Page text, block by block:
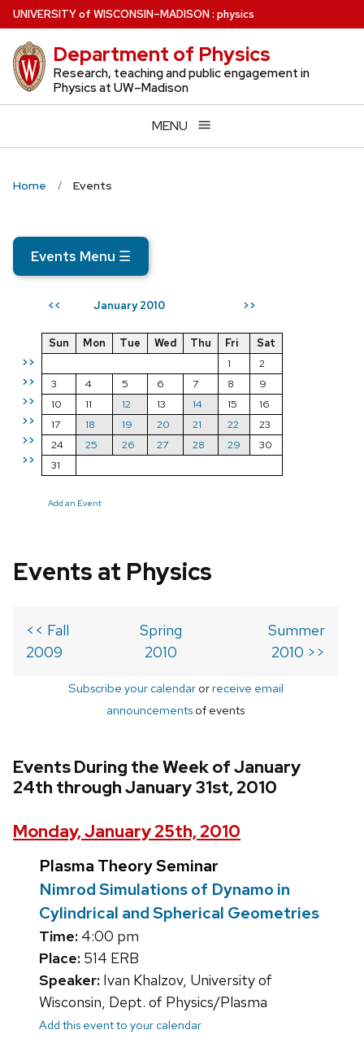
Skip
to
main
content
UNIVERSITYof WISCONSIN–MADISON: physics
Department of Physics
Research, teaching and public engagement in
Physics at UW–Madison
MENU
Home Events
Events Menu ☰
<< January 2010 >>
>>
>>
>>
>>
>>
>>
Sun Mon Tue Wed Thu Fri
Sat
1
2
3
4 5 6 7 8
9
10
11 12 13 14 15
16
17
18 19 20 21 22
23
24
25 26 27 28 29
30
31
Add an Event
Events at Physics
<< Fall
2009
Spring
2010
Summer
2010 >>
Subscribe your calendarorreceive email
announcements of events
Events During the Week of January
24th through January 31st, 2010
Monday, January 25th, 2010
Plasma Theory Seminar
Nimrod Simulations of Dynamo in
Cylindrical and Spherical Geometries
Time: 4:00 pm
Place: 514 ERB
Speaker: Ivan Khalzov, University of
Wisconsin, Dept. of Physics/Plasma
Add this event to your calendar